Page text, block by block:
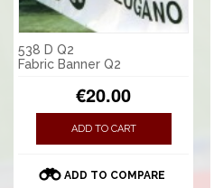
538 D Q2
Fabric Banner Q2
€20.00
ADD TO CART
ADD TO COMPARE